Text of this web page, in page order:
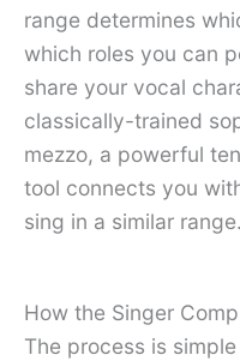
range determines
which roles you can
share your vocal
classically-trained
mezzo, a powerful
tool connects you
sing in a similar range.
How the Singer
The process is